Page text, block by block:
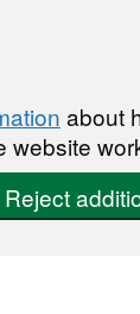
about
website
Reject